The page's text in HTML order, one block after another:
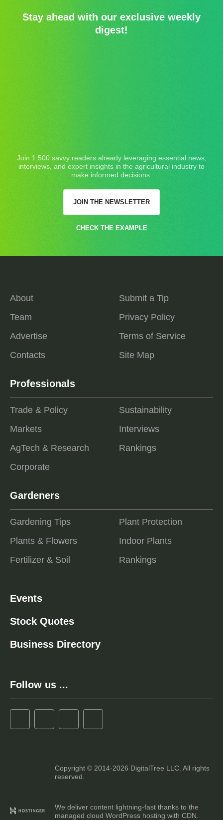
Stay ahead with our exclusive weekly
digest!
Join 1,500 savvy readers already leveraging essential news,
interviews, and expert insights in the agricultural industry to
make informed decisions.
JOIN THE NEWSLETTER
CHECK THE EXAMPLE
About
Team
Advertise
Contacts
Submit a Tip
Privacy Policy
Terms of Service
Site Map
Professionals
Trade & Policy
Markets
AgTech & Research
Corporate
Sustainability
Interviews
Rankings
Gardeners
Gardening Tips
Plants & Flowers
Fertilizer & Soil
Plant Protection
Indoor Plants
Rankings
Events
Stock Quotes
Business Directory
Follow us ...
Copyright © 2014-2026 DigitalTree LLC. All rights
reserved.
We deliver content lightning-fast thanks to the
managed cloud WordPress hosting with CDN.